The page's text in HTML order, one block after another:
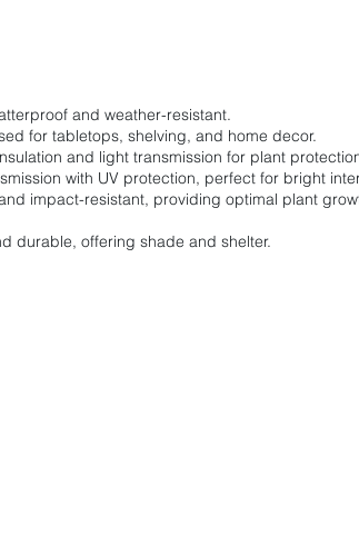
and weather-resistant.
for tabletops, shelving, and home decor.
and light transmission for plant
with UV protection, perfect for bright
impact-resistant, providing optimal plant
durable, offering shade and shelter.